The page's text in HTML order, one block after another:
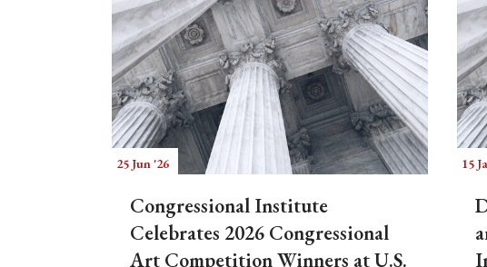
25 Jun '26
Congressional Institute
Celebrates 2026 Congressional
Art Competition Winners at U.S.
15